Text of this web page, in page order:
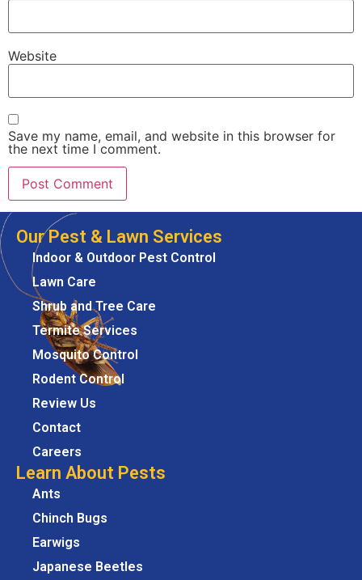
Website
Save my name, email, and website in this browser for
the next time I comment.
Learn About Pests
Ants
Chinch Bugs
Earwigs
Japanese Beetles
Our Pest & Lawn Services
Indoor & Outdoor Pest Control
Lawn Care
Shrub and Tree Care
Termite Services
Mosquito Control
Rodent Control
Review Us
Contact
Careers